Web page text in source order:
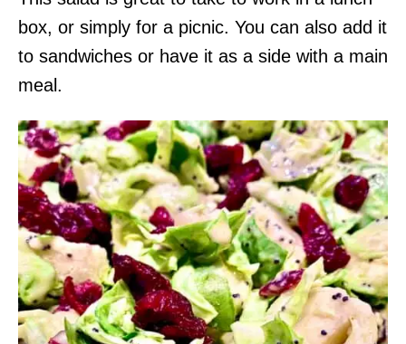
box, or simply for a picnic. You can also add it
to sandwiches or have it as a side with a main
meal.